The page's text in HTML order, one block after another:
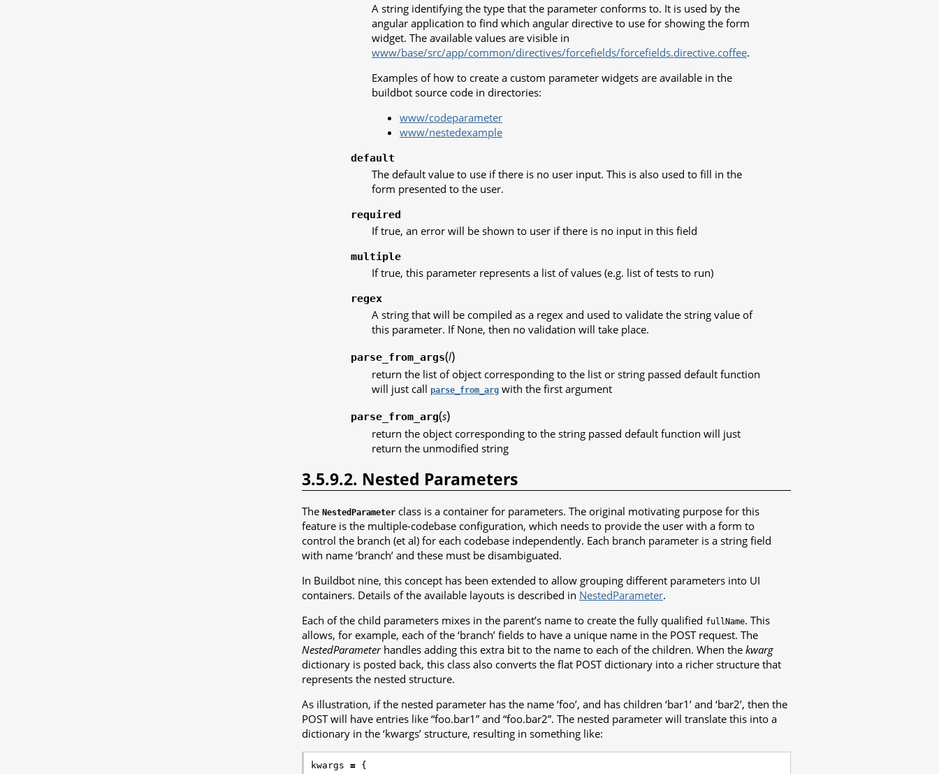
A string identifying the type that the parameter conforms to. It is used by the
angular application to find which angular directive to use for showing the form
widget. The available values are visible in
www/base/src/app/common/directives/forcefields/forcefields.directive.coffee.
Examples of how to create a custom parameter widgets are available in the
buildbot source code in directories:
www/codeparameter
www/nestedexample
default
The default value to use if there is no user input. This is also used to fill in the
form presented to the user.
required
If true, an error will be shown to user if there is no input in this field
multiple
If true, this parameter represents a list of values (e.g. list of tests to run)
regex
A string that will be compiled as a regex and used to validate the string value of
this parameter. If None, then no validation will take place.
parse_from_args(l)
return the list of object corresponding to the list or string passed default function
will just call parse_from_arg with the first argument
parse_from_arg(s)
return the object corresponding to the string passed default function will just
return the unmodified string
3.5.9.2. Nested Parameters
The NestedParameter class is a container for parameters. The original motivating purpose for this
feature is the multiple-codebase configuration, which needs to provide the user with a form to
control the branch (et al) for each codebase independently. Each branch parameter is a string field
with name ‘branch’ and these must be disambiguated.
In Buildbot nine, this concept has been extended to allow grouping different parameters into UI
containers. Details of the available layouts is described in NestedParameter.
Each of the child parameters mixes in the parent’s name to create the fully qualified fullName. This
allows, for example, each of the ‘branch’ fields to have a unique name in the POST request. The
NestedParameterhandles adding this extra bit to the name to each of the children. When the kwarg
dictionary is posted back, this class also converts the flat POST dictionary into a richer structure that
represents the nested structure.
As illustration, if the nested parameter has the name ‘foo’, and has children ‘bar1’ and ‘bar2’, then the
POST will have entries like “foo.bar1” and “foo.bar2”. The nested parameter will translate this into a
dictionary in the ‘kwargs’ structure, resulting in something like:
kwargs = {